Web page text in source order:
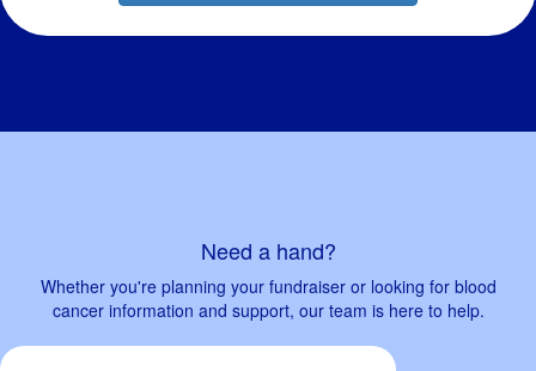
Need a hand?
Whether you're planning your fundraiser or looking for blood
cancer information and support, our team is here to help.